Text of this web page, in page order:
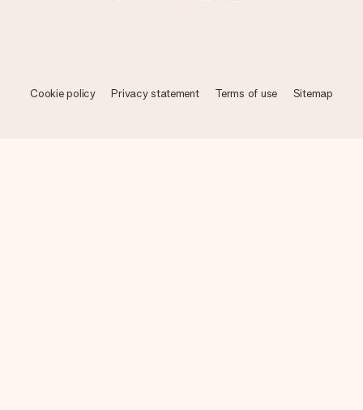
Cookie policy Privacy statement Terms of use Sitemap